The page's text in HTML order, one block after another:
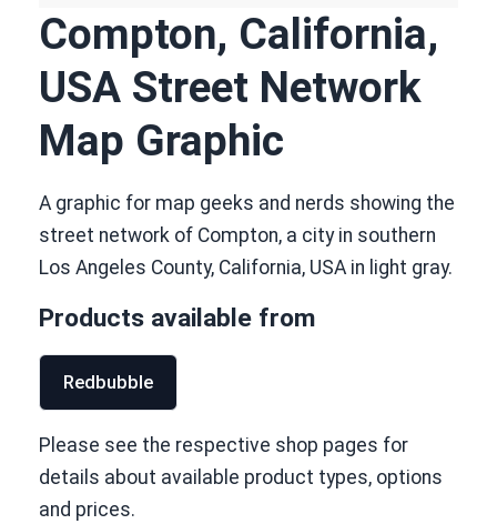
Compton, California,
USA Street Network
Map Graphic
A graphic for map geeks and nerds showing the
street network of Compton, a city in southern
Los Angeles County, California, USA in light gray.
Products available from
Redbubble
Please see the respective shop pages for
details about available product types, options
and prices.